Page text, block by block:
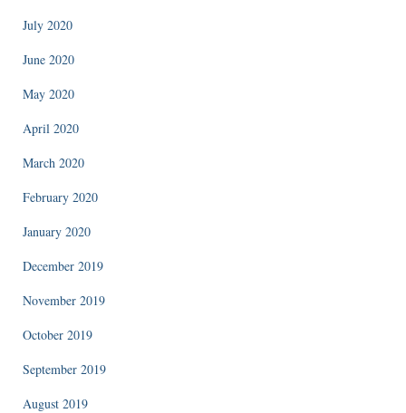
July 2020
June 2020
May 2020
April 2020
March 2020
February 2020
January 2020
December 2019
November 2019
October 2019
September 2019
August 2019